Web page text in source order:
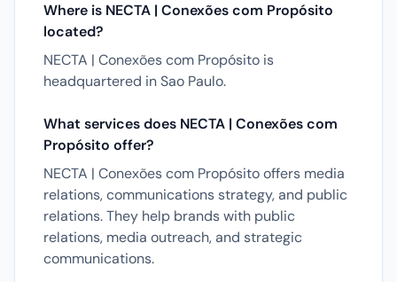
Where is NECTA | Conexões com Propósito
located?
NECTA | Conexões com Propósito is
headquartered in Sao Paulo.
What services does NECTA | Conexões com
Propósito offer?
NECTA | Conexões com Propósito offers media
relations, communications strategy, and public
relations. They help brands with public
relations, media outreach, and strategic
communications.